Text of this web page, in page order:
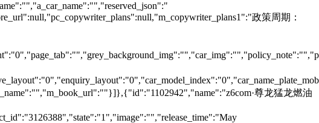
政策周期：
尊龙猛龙燃油